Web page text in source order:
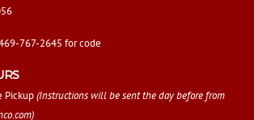
767-2645 for code
Pickup(Instructions will be sent the day before from
)